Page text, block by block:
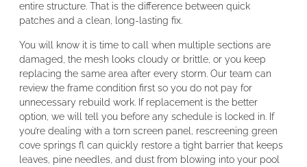
entire structure. That is the difference between quick
patches and a clean, long-lasting fix.
You will know it is time to call when multiple sections are
damaged, the mesh looks cloudy or brittle, or you keep
replacing the same area after every storm. Our team can
review the frame condition first so you do not pay for
unnecessary rebuild work. If replacement is the better
option, we will tell you before any schedule is locked in. If
you’re dealing with a torn screen panel, rescreening green
cove springs fl can quickly restore a tight barrier that keeps
leaves, pine needles, and dust from blowing into your pool